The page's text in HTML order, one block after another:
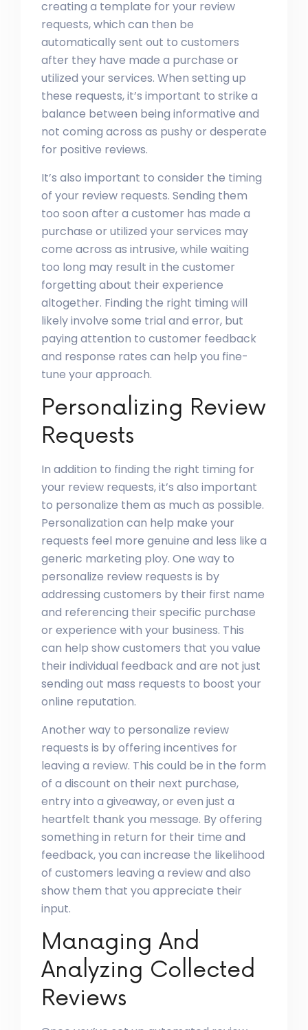
creating a template for your review
requests, which can then be
automatically sent out to customers
after they have made a purchase or
utilized your services. When setting up
these requests, it’s important to strike a
balance between being informative and
not coming across as pushy or desperate
for positive reviews.
It’s also important to consider the timing
of your review requests. Sending them
too soon after a customer has made a
purchase or utilized your services may
come across as intrusive, while waiting
too long may result in the customer
forgetting about their experience
altogether. Finding the right timing will
likely involve some trial and error, but
paying attention to customer feedback
and response rates can help you fine-
tune your approach.
Personalizing Review
Requests
In addition to finding the right timing for
your review requests, it’s also important
to personalize them as much as possible.
Personalization can help make your
requests feel more genuine and less like a
generic marketing ploy. One way to
personalize review requests is by
addressing customers by their first name
and referencing their specific purchase
or experience with your business. This
can help show customers that you value
their individual feedback and are not just
sending out mass requests to boost your
online reputation.
Another way to personalize review
requests is by offering incentives for
leaving a review. This could be in the form
of a discount on their next purchase,
entry into a giveaway, or even just a
heartfelt thank you message. By offering
something in return for their time and
feedback, you can increase the likelihood
of customers leaving a review and also
show them that you appreciate their
input.
Managing And
Analyzing Collected
Reviews